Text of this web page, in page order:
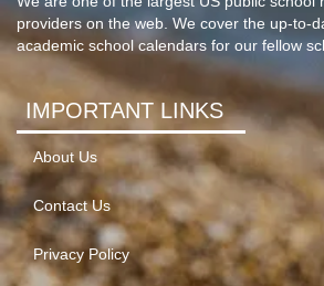
providers on the web. We cover the up-to-
academic school calendars for our fellow
IMPORTANT LINKS
About Us
Contact Us
Privacy Policy